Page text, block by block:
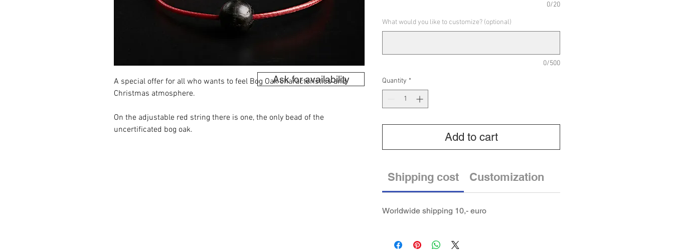
A special offer for all who wants to feel Bog Oak characteristics and
Christmas atmosphere.
On the adjustable red string there is one, the only bead of the
uncertificated bog oak.
0/20
What would you like to customize? (optional)
0/500
Quantity *
Add to cart
Shipping cost Customization
Worldwide shipping 10,- euro
Ask for availability